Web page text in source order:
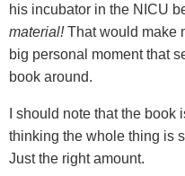
his incubator in the NICU
material!That would make
big personal moment that
book around.
I should note that the
thinking the whole thing is
Just the right amount.